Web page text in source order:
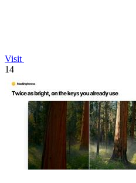
Visit
14